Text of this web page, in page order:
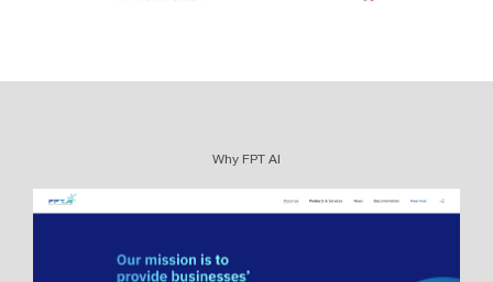
Why FPT AI